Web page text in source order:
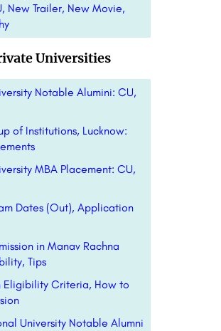
New Trailer, New Movie,
Universities
Notable Alumini: CU,
of Institutions, Lucknow:
MBA Placement: CU,
Dates (Out), Application
in Manav Rachna
Tips
Eligibility Criteria, How to
University Notable Alumni